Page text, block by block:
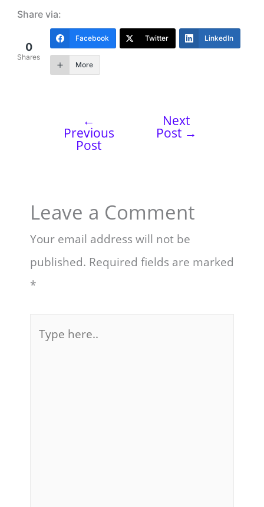
Share via:
0
Shares
Facebook Twitter LinkedIn
More
←
Previous
Post
Next
Post →
Leave a Comment
Your email address will not be
published. Required fields are marked
*